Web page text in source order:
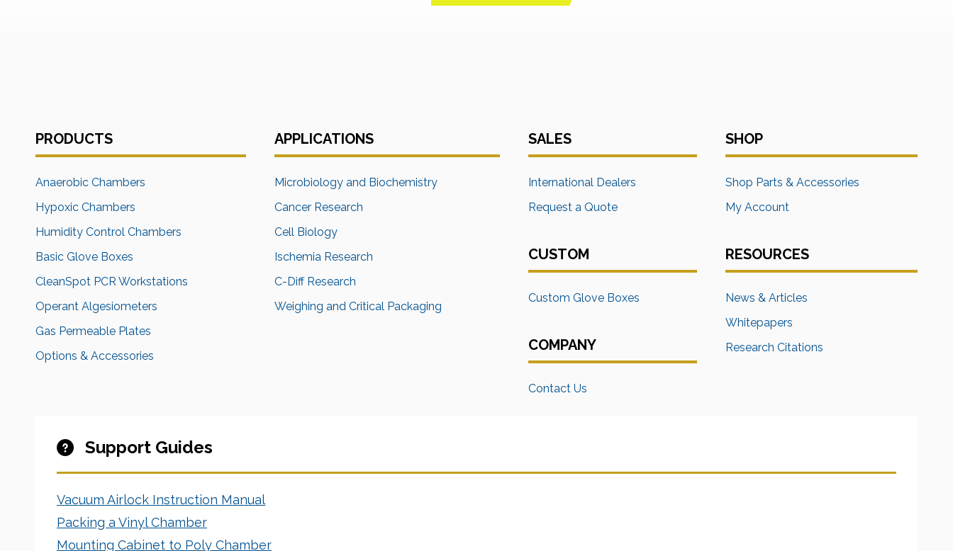
PRODUCTS
Anaerobic Chambers
Hypoxic Chambers
Humidity Control Chambers
Basic Glove Boxes
CleanSpot PCR Workstations
Operant Algesiometers
Gas Permeable Plates
Options & Accessories
APPLICATIONS
Microbiology and Biochemistry
Cancer Research
Cell Biology
Ischemia Research
C-Diff Research
Weighing and Critical Packaging
SALES
International Dealers
Request a Quote
CUSTOM
Custom Glove Boxes
COMPANY
Contact Us
SHOP
Shop Parts & Accessories
My Account
RESOURCES
News & Articles
Whitepapers
Research Citations
Support Guides
Vacuum Airlock Instruction Manual
Packing a Vinyl Chamber
Mounting Cabinet to Poly Chamber